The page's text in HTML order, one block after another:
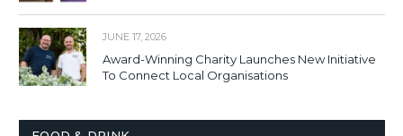
JUNE 17, 2026
Award-Winning Charity Launches New Initiative
To Connect Local Organisations